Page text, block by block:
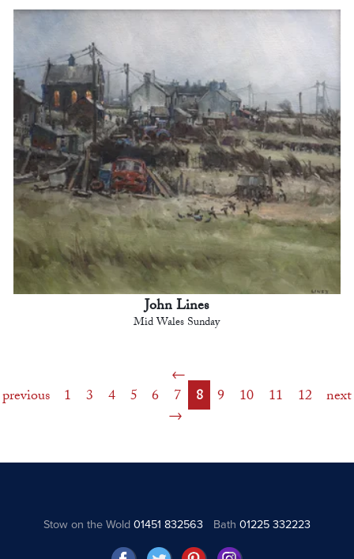
John Lines
Mid Wales Sunday
previous 1 3 4 5 6 7 8 9 10 11 12 next
Stow on the Wold01451 832563 Bath 01225 332223